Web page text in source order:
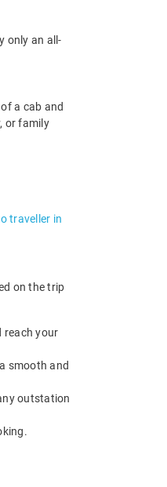
only an all-
a cab and
or family
traveller in
on the trip
reach your
smooth and
outstation